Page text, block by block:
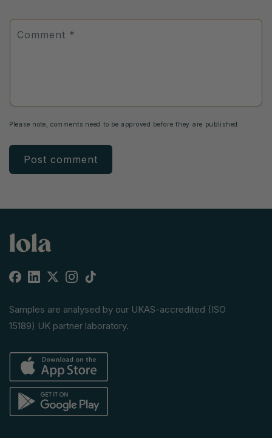
Comment *
Please note, comments need to be approved before they are published.
Facebook
Linkedin
X
Instagram
TikTok
Samples are analysed by our UKAS-accredited (ISO
15189) UK partner laboratory.